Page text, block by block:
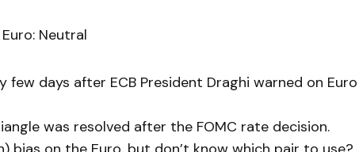
Neutral
few days after ECB President Draghi warned on Euro
was resolved after the FOMC rate decision.